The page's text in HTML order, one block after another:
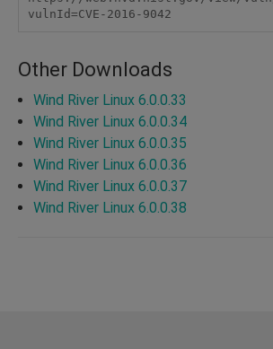
vulnId=CVE-2016-9042
Other Downloads
Wind River Linux 6.0.0.33
Wind River Linux 6.0.0.34
Wind River Linux 6.0.0.35
Wind River Linux 6.0.0.36
Wind River Linux 6.0.0.37
Wind River Linux 6.0.0.38